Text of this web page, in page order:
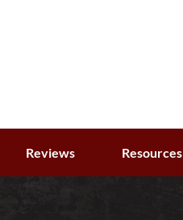
Reviews Resources